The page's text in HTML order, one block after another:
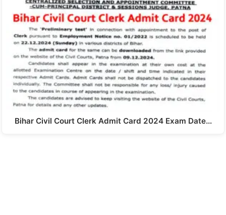
Bihar Civil Court Clerk Admit Card 2024 Exam Date…